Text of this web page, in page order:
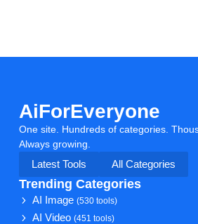
AiForEveryone
One site. Hundreds of categories.
Always growing.
Latest Tools
All Categories
Trending Categories
AI Image(530 tools)
AI Video(451 tools)